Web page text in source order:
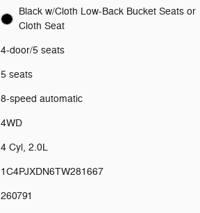
Black w/Cloth Low-Back Bucket Seats or
Cloth Seat
4-door/5 seats
5 seats
8-speed automatic
4WD
4 Cyl, 2.0L
1C4PJXDN6TW281667
260791